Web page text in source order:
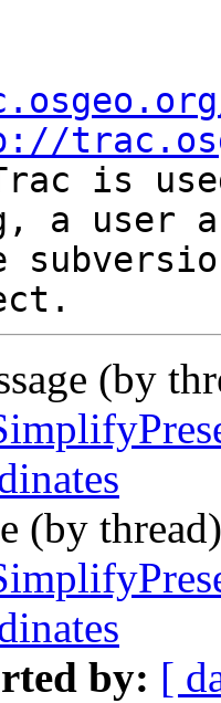
is
a user
(by
(by
by: [